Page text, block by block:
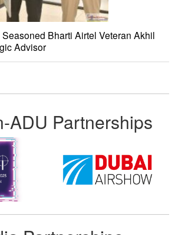
Bharti Airtel Veteran Akhil
Advisor
ADU Partnerships